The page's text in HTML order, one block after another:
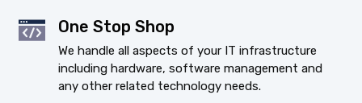
One Stop Shop
We handle all aspects of your IT infrastructure
including hardware, software management and
any other related technology needs.